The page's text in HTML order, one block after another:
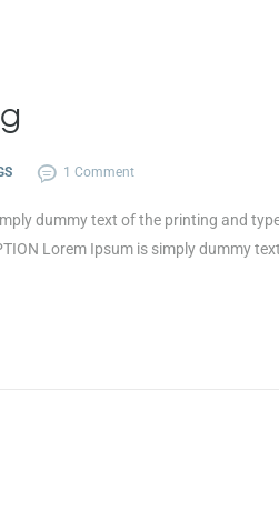
1 Comment
dummy text of the printing and
Lorem Ipsum is simply dummy